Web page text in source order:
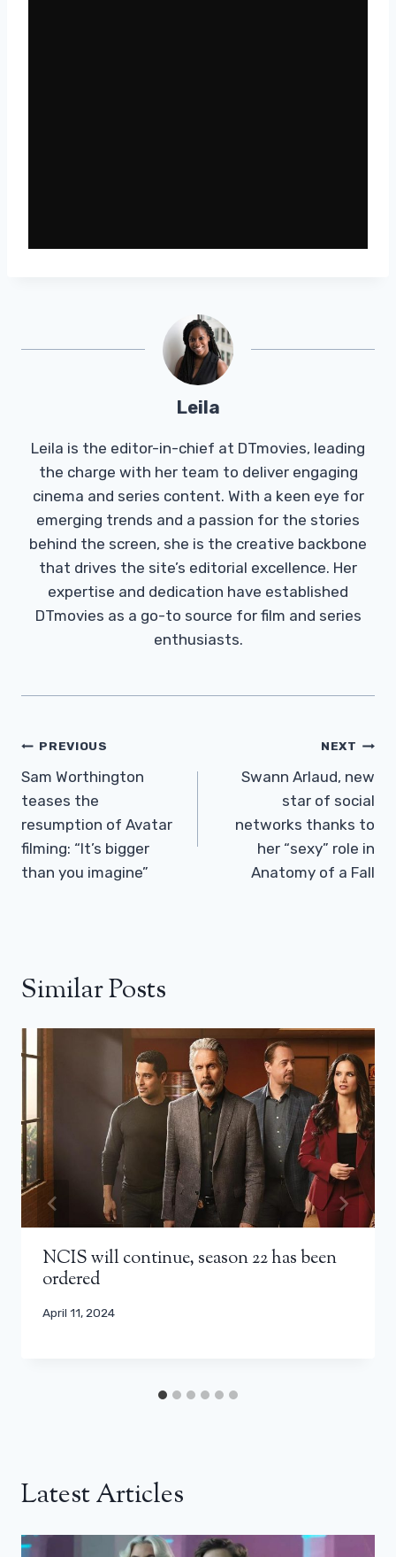
Leila
Leila is the editor-in-chief at DTmovies, leading
the charge with her team to deliver engaging
cinema and series content. With a keen eye for
emerging trends and a passion for the stories
behind the screen, she is the creative backbone
that drives the site’s editorial excellence. Her
expertise and dedication have established
DTmovies as a go-to source for film and series
enthusiasts.
Post
Navigation
PREVIOUS
Sam Worthington
teases the
resumption of Avatar
filming: “It’s bigger
than you imagine”
NEXT
Swann Arlaud, new
star of social
networks thanks to
her “sexy” role in
Anatomy of a Fall
Similar Posts
NCIS will continue, season 22 has been
ordered
April 11, 2024
Latest Articles